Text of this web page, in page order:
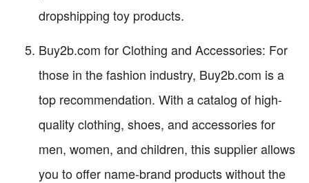
dropshipping toy products.
Buy2b.com for Clothing and Accessories: For
those in the fashion industry, Buy2b.com is a
top recommendation. With a catalog of high-
quality clothing, shoes, and accessories for
men, women, and children, this supplier allows
you to offer name-brand products without the